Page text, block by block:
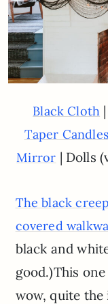
Black Cloth |
Taper Candles
Mirror | Dolls
The black
covered
black and
good.)This
wow, quite the